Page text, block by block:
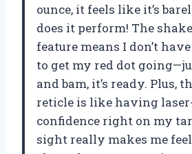
ounce, it feels like it’s
does it perform! The
feature means I don’t
to get my red dot
and bam, it’s ready. Plus,
reticle is like having
confidence right on my
sight really makes me